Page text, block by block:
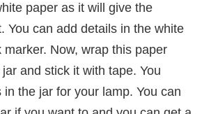
paper as it will give the
You can add details in the white
marker. Now, wrap this paper
and stick it with tape. You
the jar for your lamp. You can